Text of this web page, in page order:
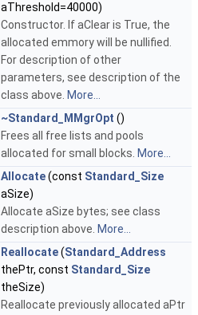
aThreshold=40000)
Constructor. If aClear is True, the
allocated emmory will be nullified.
For description of other
parameters, see description of the
class above. More...
~Standard_MMgrOpt ()
Frees all free lists and pools
allocated for small blocks. More...
Allocate(const Standard_Size
aSize)
Allocate aSize bytes; see class
description above. More...
Reallocate(Standard_Address
thePtr, const Standard_Size
theSize)
Reallocate previously allocated aPtr